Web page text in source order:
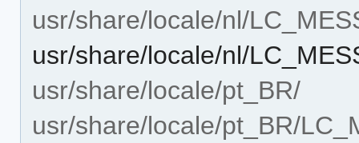
usr/share/locale/nl/
usr/share/locale/nl/
usr/share/locale/pt_BR/
usr/share/locale/pt_BR/